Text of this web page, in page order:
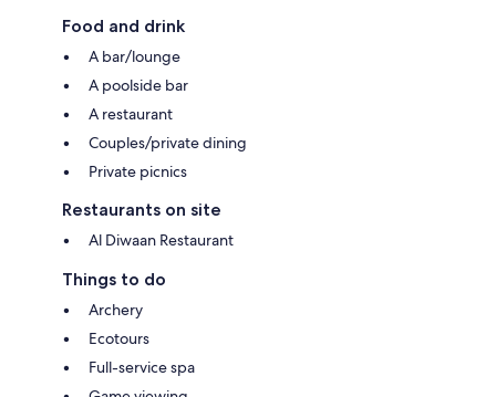
Food and drink
A bar/lounge
A poolside bar
A restaurant
Couples/private dining
Private picnics
Restaurants on site
Al Diwaan Restaurant
Things to do
Archery
Ecotours
Full-service spa